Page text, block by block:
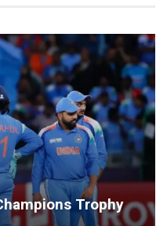
Trophy